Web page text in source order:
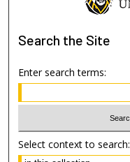
Search the Site
Enter search terms:
Select context to search: